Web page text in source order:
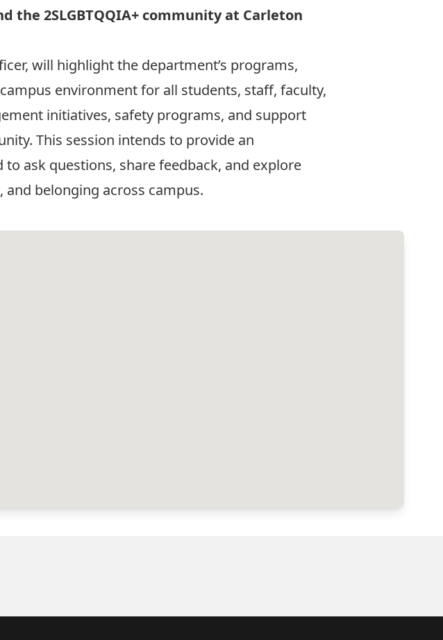
the 2SLGBTQQIA+ community at Carleton
will highlight the department’s programs,
environment for all students, staff, faculty,
initiatives, safety programs, and support
This session intends to provide an
ask questions, share feedback, and explore
belonging across campus.